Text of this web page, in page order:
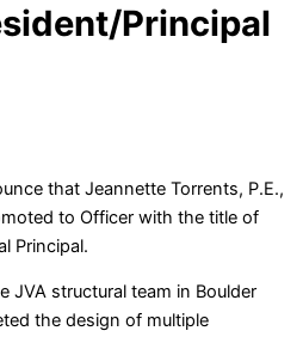
Principal
that Jeannette Torrents, P.E.,
to Officer with the title of
Principal.
JVA structural team in Boulder
the design of multiple